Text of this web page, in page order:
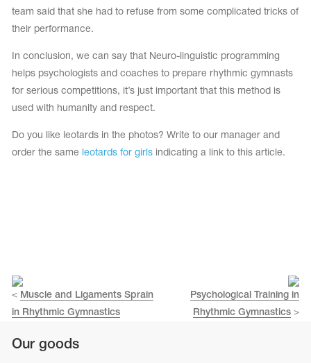
team said that she had to refuse from some complicated tricks of
their performance.
In conclusion, we can say that Neuro-linguistic programming
helps psychologists and coaches to prepare rhythmic gymnasts
for serious competitions, it’s just important that this method is
used with humanity and respect.
Do you like leotards in the photos? Write to our manager and
order the same
leotards for girls indicating a link to this article.
< Muscle and Ligaments Sprain
in Rhythmic Gymnastics
Psychological Training in
Rhythmic Gymnastics >
Our goods